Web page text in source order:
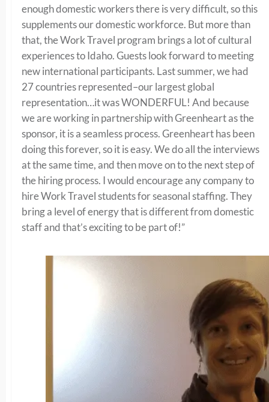
enough domestic workers there is very difficult, so this
supplements our domestic workforce. But more than
that, the Work Travel program brings a lot of cultural
experiences to Idaho. Guests look forward to meeting
new international participants. Last summer, we had
27 countries represented–our largest global
representation…it was WONDERFUL! And because
we are working in partnership with Greenheart as the
sponsor, it is a seamless process. Greenheart has been
doing this forever, so it is easy. We do all the interviews
at the same time, and then move on to the next step of
the hiring process. I would encourage any company to
hire Work Travel students for seasonal staffing. They
bring a level of energy that is different from domestic
staff and that’s exciting to be part of!”